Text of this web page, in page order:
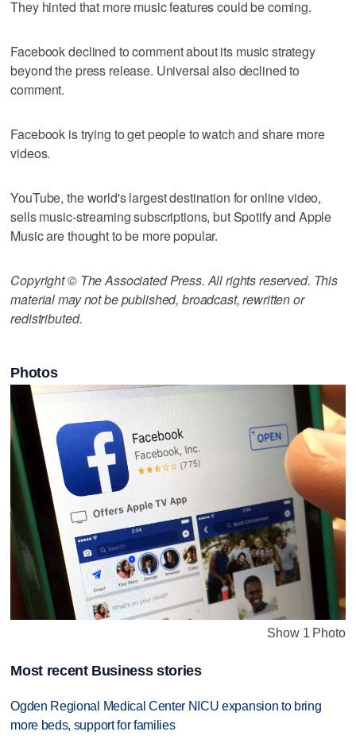
They hinted that more music features could be coming.
Facebook declined to comment about its music strategy
beyond the press release. Universal also declined to
comment.
Facebook is trying to get people to watch and share more
videos.
YouTube, the world's largest destination for online video,
sells music-streaming subscriptions, but Spotify and Apple
Music are thought to be more popular.
Copyright © The Associated Press. All rights reserved. This
material may not be published, broadcast, rewritten or
redistributed.
Photos
Show 1 Photo
Most recent Business stories
Ogden Regional Medical Center NICU expansion to bring
more beds, support for families